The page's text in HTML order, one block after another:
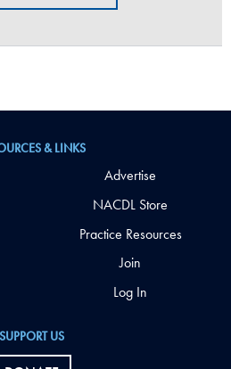
SUPPORT US
& LINKS
Advertise
NACDL Store
Practice Resources
Join
Log In